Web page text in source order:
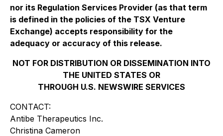
nor its Regulation Services Provider (as that term
is defined in the policies of the TSX Venture
Exchange) accepts responsibility for the
adequacy or accuracy of this release.
NOT FOR DISTRIBUTION OR DISSEMINATION INTO
THE UNITED STATES OR
THROUGH U.S. NEWSWIRE SERVICES
CONTACT:
Antibe Therapeutics Inc.
Christina Cameron